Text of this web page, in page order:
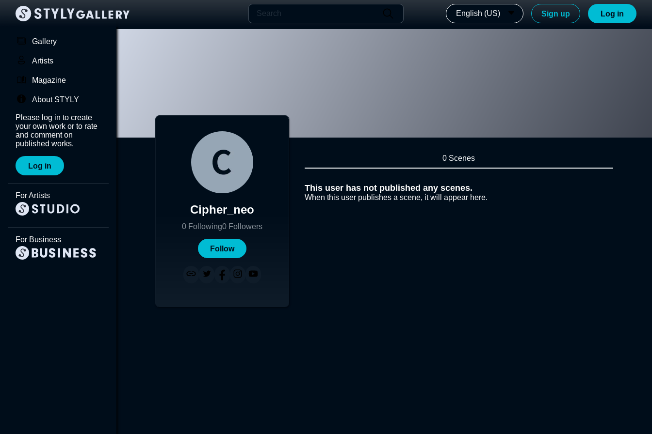
English (US) Sign up Log in
Gallery
Artists
Magazine
About STYLY
Please log in to create
your own work or to rate
and comment on
published works.
Log in
For Artists
For Business
Cipher_neo
0 Following0 Followers
Follow
0 Scenes
This user has not published any scenes.
When this user publishes a scene, it will appear here.